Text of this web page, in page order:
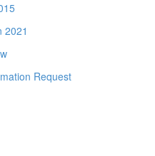
2021
Request